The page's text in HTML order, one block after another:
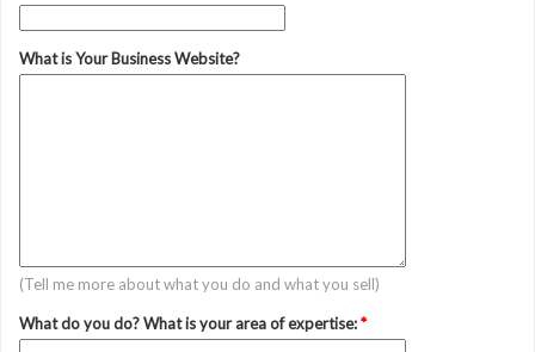
What is Your Business Website?
(Tell me more about what you do and what you sell)
What do you do? What is your area of expertise:*